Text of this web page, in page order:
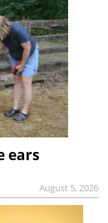
ears
August 5, 2026